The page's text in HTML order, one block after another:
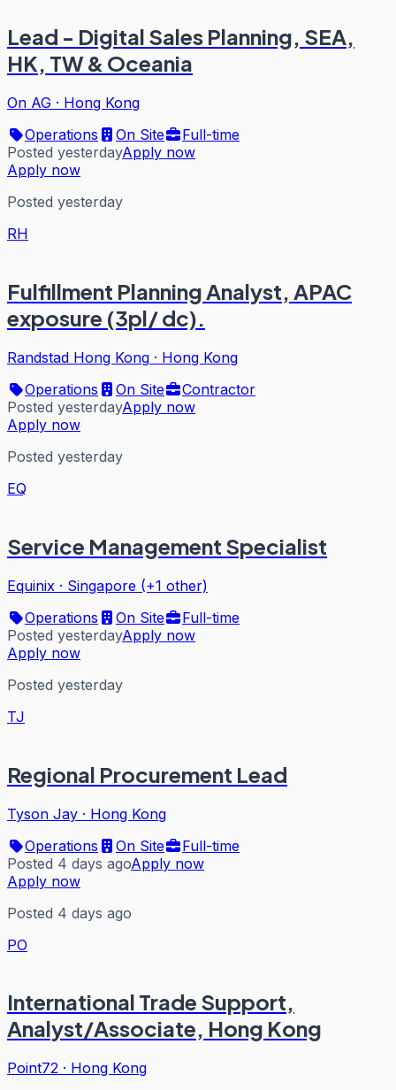
Lead - Digital Sales Planning, SEA,
HK, TW & Oceania
On AG · Hong Kong
Operations
On Site
Full-time
Posted yesterdayApply now
Apply now
Posted yesterday
RH
Fulfillment Planning Analyst, APAC
exposure (3pl/ dc).
Randstad Hong Kong · Hong Kong
Operations
On Site
Contractor
Posted yesterdayApply now
Apply now
Posted yesterday
EQ
Service Management Specialist
Equinix · Singapore (+1 other)
Operations
On Site
Full-time
Posted yesterdayApply now
Apply now
Posted yesterday
TJ
Regional Procurement Lead
Tyson Jay · Hong Kong
Operations
On Site
Full-time
Posted 4 days agoApply now
Apply now
Posted 4 days ago
PO
International Trade Support,
Analyst/Associate, Hong Kong
Point72 · Hong Kong